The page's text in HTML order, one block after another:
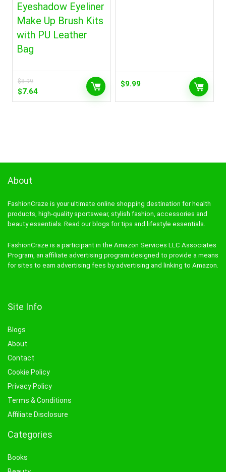
Eyeshadow Eyeliner
Make Up Brush Kits
with PU Leather
Bag
$8.99
Original
price
$7.64Current
price
$9.99
About
FashionCraze is your ultimate online shopping destination for health
products, high-quality sportswear, stylish fashion, accessories and
beauty essentials. Read our blogs for tips and lifestyle essentials.
FashionCraze is a participant in the Amazon Services LLC Associates
Program, an affiliate advertising program designed to provide a means
for sites to earn advertising fees by advertising and linking to Amazon.
Site Info
Blogs
About
Contact
Cookie Policy
Privacy Policy
Terms & Conditions
Affiliate Disclosure
Categories
Books